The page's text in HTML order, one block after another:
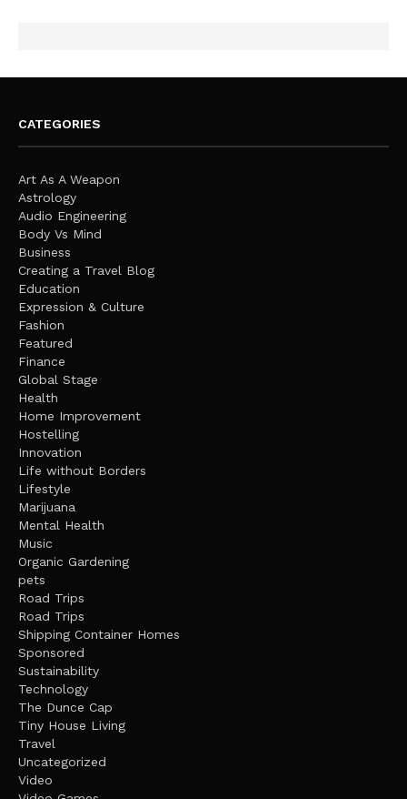
CATEGORIES
Art As A Weapon
Astrology
Audio Engineering
Body Vs Mind
Business
Creating a Travel Blog
Education
Expression & Culture
Fashion
Featured
Finance
Global Stage
Health
Home Improvement
Hostelling
Innovation
Life without Borders
Lifestyle
Marijuana
Mental Health
Music
Organic Gardening
pets
Road Trips
Road Trips
Shipping Container Homes
Sponsored
Sustainability
Technology
The Dunce Cap
Tiny House Living
Travel
Uncategorized
Video